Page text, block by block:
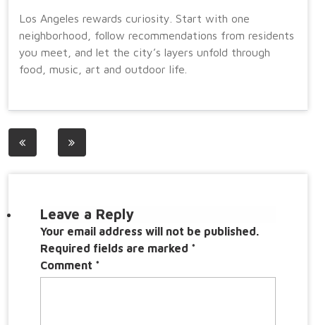
Los Angeles rewards curiosity. Start with one
neighborhood, follow recommendations from residents
you meet, and let the city’s layers unfold through
food, music, art and outdoor life.
Post
Leave a Reply
Your email address will not be published.
Required fields are marked *
Comment *